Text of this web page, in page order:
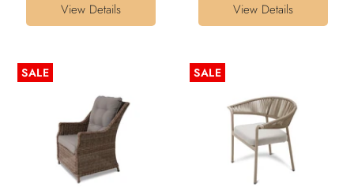
View Details View Details
SALE SALE